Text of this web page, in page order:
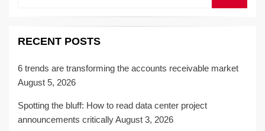
RECENT POSTS
6 trends are transforming the accounts receivable market
August 5, 2026
Spotting the bluff: How to read data center project
announcements criticallyAugust 3, 2026